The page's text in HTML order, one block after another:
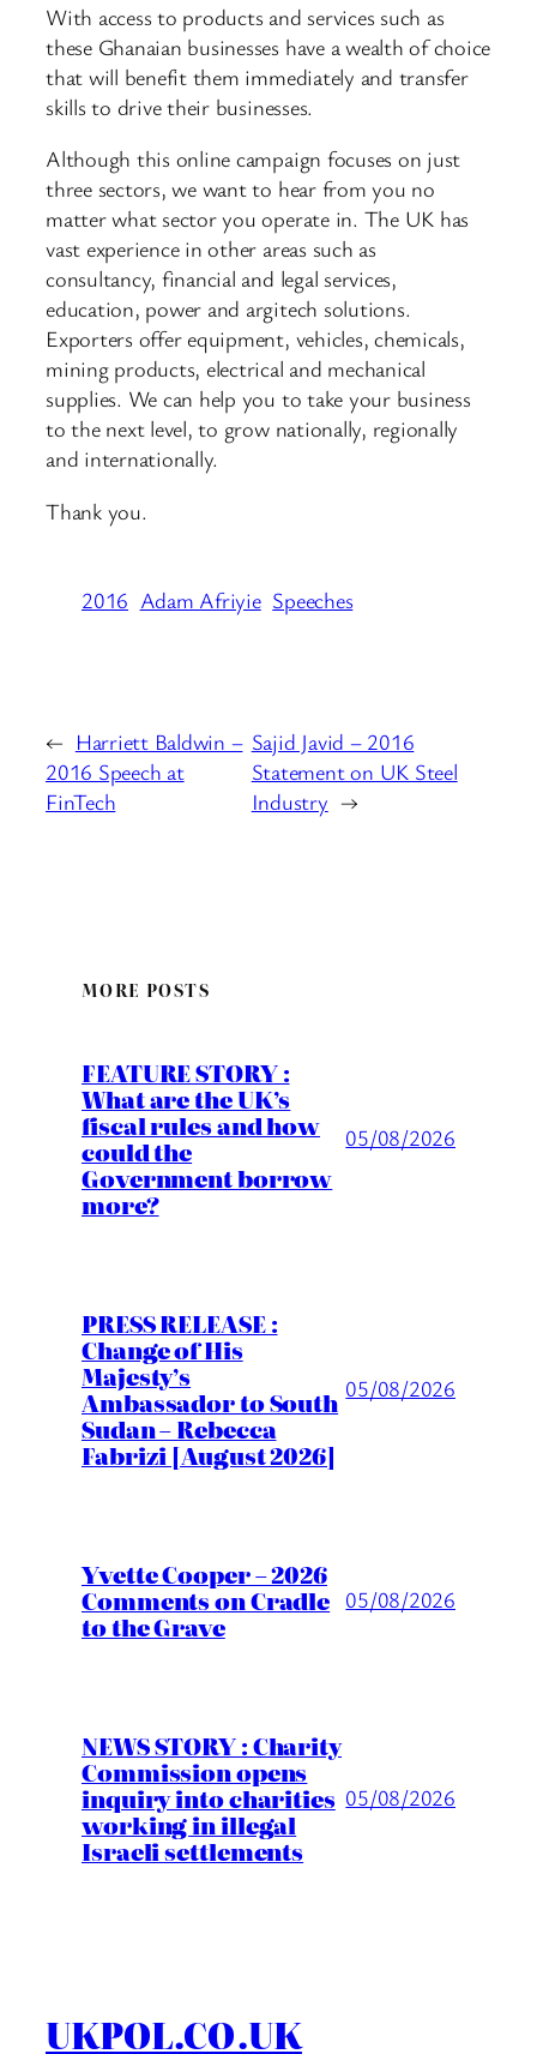
With access to products and services such as
these Ghanaian businesses have a wealth of choice
that will benefit them immediately and transfer
skills to drive their businesses.
Although this online campaign focuses on just
three sectors, we want to hear from you no
matter what sector you operate in. The UK has
vast experience in other areas such as
consultancy, financial and legal services,
education, power and argitech solutions.
Exporters offer equipment, vehicles, chemicals,
mining products, electrical and mechanical
supplies. We can help you to take your business
to the next level, to grow nationally, regionally
and internationally.
Thank you.
2016 Adam Afriyie Speeches
← Harriett Baldwin –
2016 Speech at
FinTech
Sajid Javid – 2016
Statement on UK Steel
Industry →
MORE POSTS
FEATURE STORY :
What are the UK’s
fiscal rules and how
could the
Government borrow
more?
05/08/2026
PRESS RELEASE :
Change of His
Majesty’s
Ambassador to South
Sudan – Rebecca
Fabrizi [August 2026]
05/08/2026
Yvette Cooper – 2026
Comments on Cradle
to the Grave
05/08/2026
NEWS STORY : Charity
Commission opens
inquiry into charities
working in illegal
Israeli settlements
05/08/2026
UKPOL.CO.UK